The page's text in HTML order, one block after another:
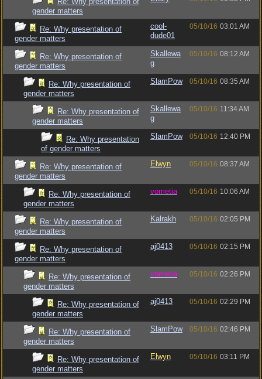
gender matters
Re: Why presentation of
gender matters
cool-
dude01
05/10/16 03:01 AM
Re: Why presentation of
gender matters
Skallewa
g
05/10/16 08:12 AM
Re: Why presentation of
gender matters
SlamPow 05/10/16 08:35 AM
Re: Why presentation of
gender matters
Skallewa
g
05/10/16 11:34 AM
Re: Why presentation
of gender matters
SlamPow 05/10/16 12:40 PM
Re: Why presentation of
gender matters
Elwyn 05/10/16 08:37 AM
Re: Why presentation of
gender matters
vometia 05/10/16 10:06 AM
Re: Why presentation of
gender matters
Kalrakh 05/10/16 02:05 PM
Re: Why presentation of
gender matters
aj0413 05/10/16 02:15 PM
Re: Why presentation of
gender matters
vometia 05/10/16 02:26 PM
Re: Why presentation of
gender matters
aj0413 05/10/16 02:29 PM
Re: Why presentation of
gender matters
SlamPow 05/10/16 02:46 PM
Re: Why presentation of
gender matters
Elwyn 05/10/16 03:11 PM